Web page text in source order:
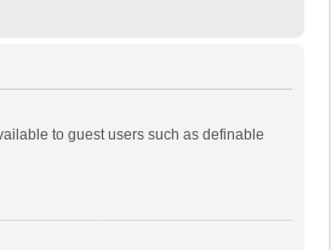
to guest users such as definable